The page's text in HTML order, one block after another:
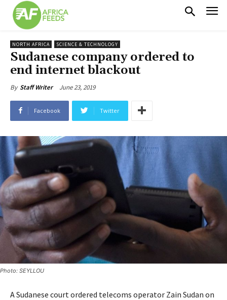
NORTH AFRICA SCIENCE & TECHNOLOGY
Sudanese company ordered to
end internet blackout
By Staff Writer June 23, 2019
Facebook Twitter
Photo: SEYLLOU
A Sudanese court ordered telecoms operator Zain Sudan on